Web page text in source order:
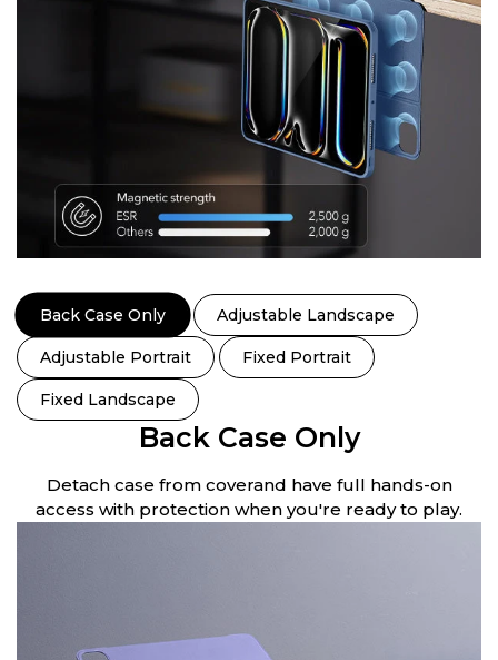
Back Case Only Adjustable Landscape
Adjustable Portrait Fixed Portrait
Fixed Landscape
Back Case Only
Detach case from coverand have full hands-on
access with protection when you're ready to play.